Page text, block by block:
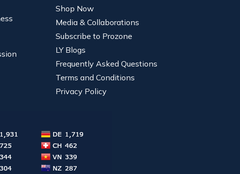
Shop Now
Media & Collaborations
Subscribe to Prozone
LY Blogs
Frequently Asked Questions
Terms and Conditions
Privacy Policy